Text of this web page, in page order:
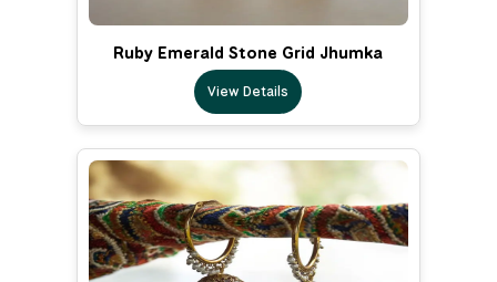
Ruby Emerald Stone Grid Jhumka
View Details